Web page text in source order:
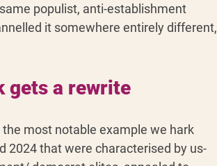
populist, anti-establishment
it somewhere entirely different,
gets a rewrite
most notable example we hark
2024 that were characterised by us-